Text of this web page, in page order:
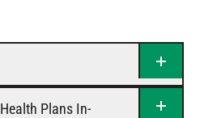
Plans In-